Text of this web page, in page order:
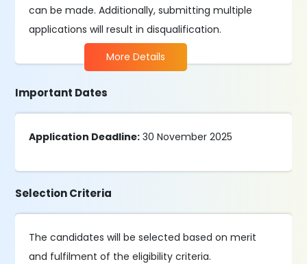
can be made. Additionally, submitting multiple
applications will result in disqualification.
More Details
Important Dates
Application Deadline: 30 November 2025
Selection Criteria
The candidates will be selected based on merit
and fulfilment of the eligibility criteria.